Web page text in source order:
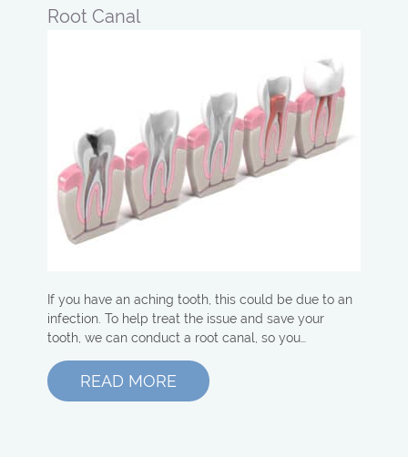
Root Canal
If you have an aching tooth, this could be due to an
infection. To help treat the issue and save your
tooth, we can conduct a root canal, so you…
READ MORE